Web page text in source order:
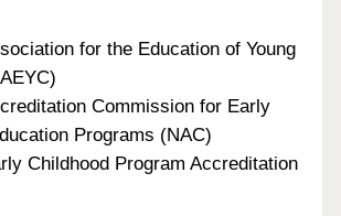
for the Education of Young
Commission for Early
Programs (NAC)
Childhood Program Accreditation